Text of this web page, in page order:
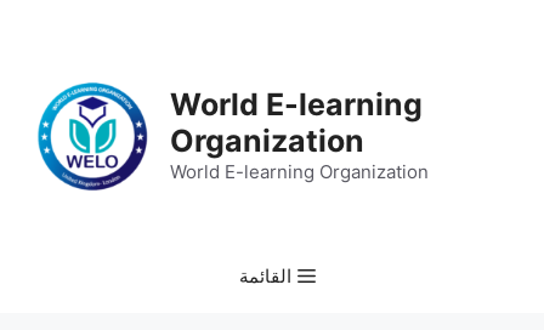
World E-learning
Organization
World E-learning Organization
القائمة